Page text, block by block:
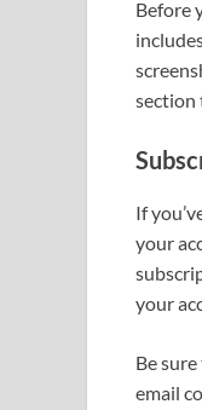
Before
section
If
your
your
Be
email